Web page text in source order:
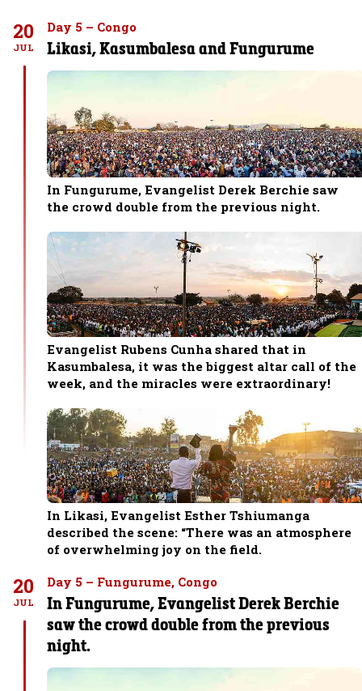
20
JUL
Day 5 – Congo
Likasi, Kasumbalesa and Fungurume
In Fungurume, Evangelist Derek Berchie saw
the crowd double from the previous night.
Evangelist Rubens Cunha shared that in
Kasumbalesa, it was the biggest altar call of the
week, and the miracles were extraordinary!
In Likasi, Evangelist Esther Tshiumanga
described the scene: “There was an atmosphere
of overwhelming joy on the field.
20
JUL
Day 5 – Fungurume, Congo
In Fungurume, Evangelist Derek Berchie
saw the crowd double from the previous
night.